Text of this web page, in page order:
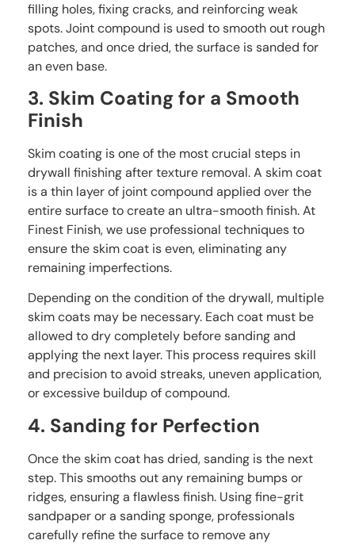
filling holes, fixing cracks, and reinforcing weak
spots. Joint compound is used to smooth out rough
patches, and once dried, the surface is sanded for
an even base.
3. Skim Coating for a Smooth
Finish
Skim coating is one of the most crucial steps in
drywall finishing after texture removal. A skim coat
is a thin layer of joint compound applied over the
entire surface to create an ultra-smooth finish. At
Finest Finish, we use professional techniques to
ensure the skim coat is even, eliminating any
remaining imperfections.
Depending on the condition of the drywall, multiple
skim coats may be necessary. Each coat must be
allowed to dry completely before sanding and
applying the next layer. This process requires skill
and precision to avoid streaks, uneven application,
or excessive buildup of compound.
4. Sanding for Perfection
Once the skim coat has dried, sanding is the next
step. This smooths out any remaining bumps or
ridges, ensuring a flawless finish. Using fine-grit
sandpaper or a sanding sponge, professionals
carefully refine the surface to remove any